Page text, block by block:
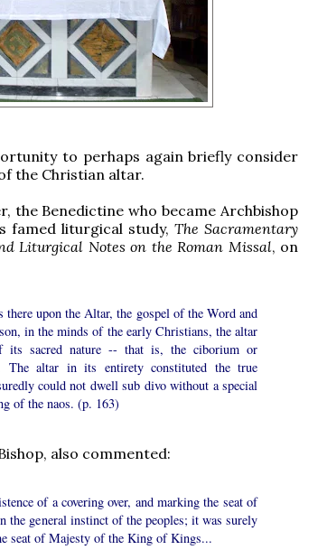
to perhaps again briefly consider
the Christian altar.
the Benedictine who became Archbishop
famed liturgical study, The Sacramentary
Liturgical Notes on the Roman Missal, on
upon the Altar, the gospel of the Word and
in the minds of the early Christians, the altar
its sacred nature -- that is, the ciborium or
The altar in its entirety constituted the true
could not dwell sub divo without a special
of the naos. (p. 163)
also commented:
of a covering over, and marking the seat of
the general instinct of the peoples; it was surely
seat of Majesty of the King of Kings...